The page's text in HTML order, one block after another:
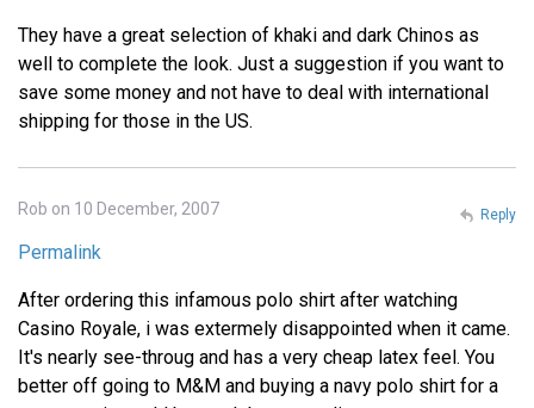
They have a great selection of khaki and dark Chinos as
well to complete the look. Just a suggestion if you want to
save some money and not have to deal with international
shipping for those in the US.
Rob on 10 December, 2007
Permalink
After ordering this infamous polo shirt after watching
Casino Royale, i was extermely disappointed when it came.
It's nearly see-throug and has a very cheap latex feel. You
better off going to M&M and buying a navy polo shirt for a
Reply